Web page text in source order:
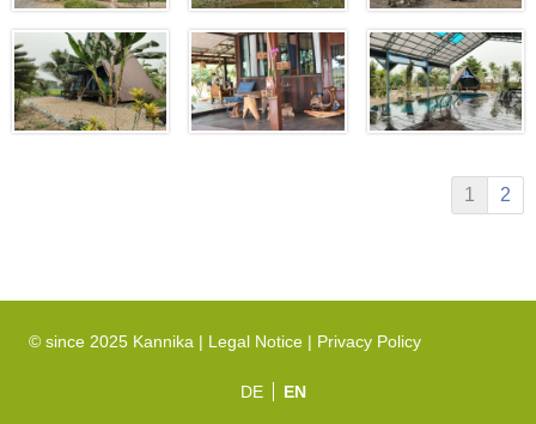
1 2
© since 2025 Kannika | Legal Notice | Privacy Policy
DE EN